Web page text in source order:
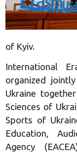
of Kyiv.
International
organized
Ukraine
Sciences of
Sports of
Education,
Agency